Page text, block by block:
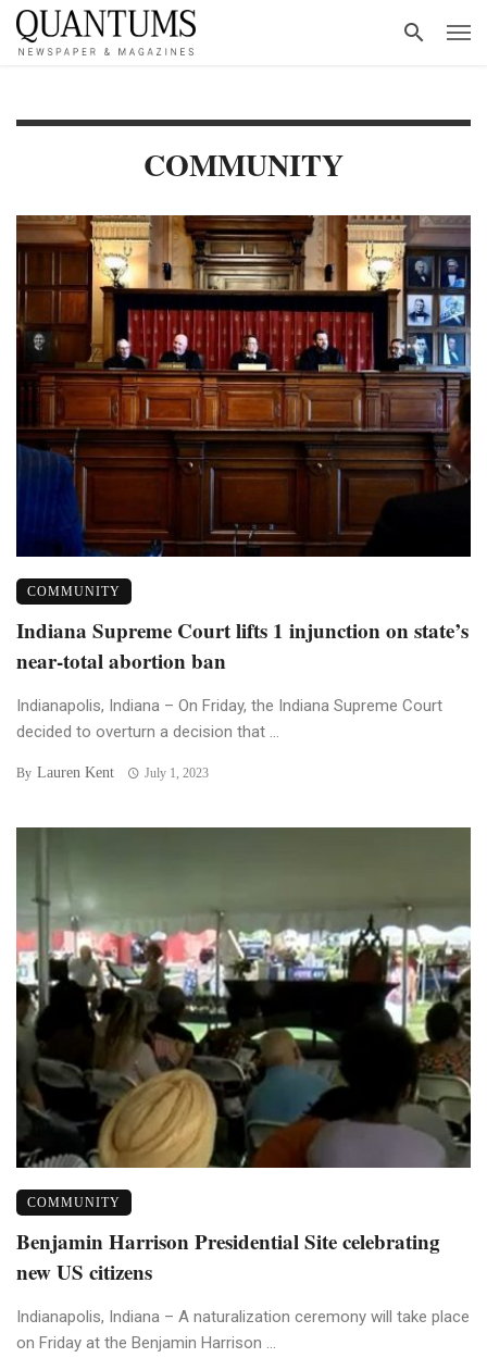
COMMUNITY
COMMUNITY
Indiana Supreme Court lifts 1 injunction on state’s
near-total abortion ban
Indianapolis, Indiana – On Friday, the Indiana Supreme Court
decided to overturn a decision that ...
By Lauren Kent July 1, 2023
COMMUNITY
Benjamin Harrison Presidential Site celebrating
new US citizens
Indianapolis, Indiana – A naturalization ceremony will take place
on Friday at the Benjamin Harrison ...